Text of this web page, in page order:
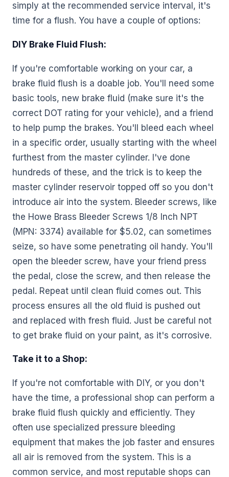
simply at the recommended service interval, it's
time for a flush. You have a couple of options:
DIY Brake Fluid Flush:
If you're comfortable working on your car, a
brake fluid flush is a doable job. You'll need some
basic tools, new brake fluid (make sure it's the
correct DOT rating for your vehicle), and a friend
to help pump the brakes. You'll bleed each wheel
in a specific order, usually starting with the wheel
furthest from the master cylinder. I've done
hundreds of these, and the trick is to keep the
master cylinder reservoir topped off so you don't
introduce air into the system. Bleeder screws, like
the Howe Brass Bleeder Screws 1/8 Inch NPT
(MPN: 3374) available for $5.02, can sometimes
seize, so have some penetrating oil handy. You'll
open the bleeder screw, have your friend press
the pedal, close the screw, and then release the
pedal. Repeat until clean fluid comes out. This
process ensures all the old fluid is pushed out
and replaced with fresh fluid. Just be careful not
to get brake fluid on your paint, as it's corrosive.
Take it to a Shop:
If you're not comfortable with DIY, or you don't
have the time, a professional shop can perform a
brake fluid flush quickly and efficiently. They
often use specialized pressure bleeding
equipment that makes the job faster and ensures
all air is removed from the system. This is a
common service, and most reputable shops can